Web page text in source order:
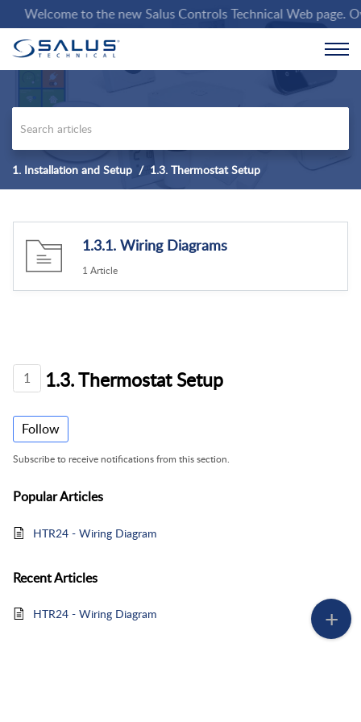
Welcome to the new Salus Controls Technical Web page.
1. Installation and Setup 1.3. Thermostat Setup
1.3.1. Wiring Diagrams
1 Article
1 1.3. Thermostat Setup
Follow
Subscribe to receive notifications from this section.
PopularArticles
HTR24 - Wiring Diagram
RecentArticles
HTR24 - Wiring Diagram